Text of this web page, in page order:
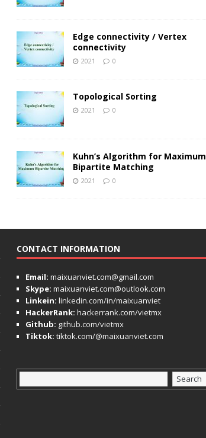
Edge connectivity / Vertex
connectivity
2021 0
Topological Sorting
2021 0
Kuhn’s Algorithm for Maximum
Bipartite Matching
2021 0
CONTACT INFORMATION
Email: maixuanviet.com@gmail.com
Skype: maixuanviet.com@outlook.com
Linkein: linkedin.com/in/maixuanviet
HackerRank: hackerrank.com/vietmx
Github: github.com/vietmx
Tiktok: tiktok.com/@maixuanviet.com
Search